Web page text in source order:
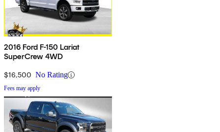
2016 Ford F-150 Lariat
SuperCrew 4WD
$16,500 No Rating
Fees may apply